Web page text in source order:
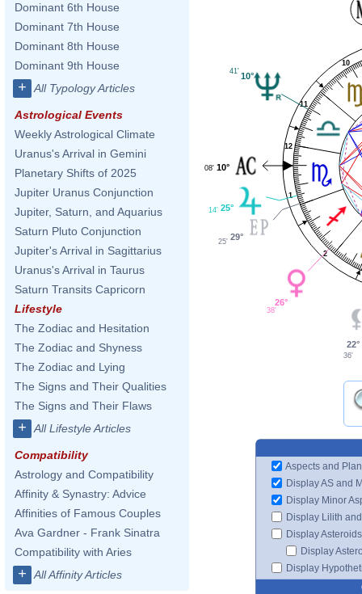
Dominant 6th House
Dominant 7th House
Dominant 8th House
Dominant 9th House
+ All Typology Articles
Astrological Events
Weekly Astrological Climate
Uranus's Arrival in Gemini
Planetary Shifts of 2025
Jupiter Uranus Conjunction
Jupiter, Saturn, and Aquarius
Saturn Pluto Conjunction
Jupiter's Arrival in Sagittarius
Uranus's Arrival in Taurus
Saturn Transits Capricorn
Lifestyle
The Zodiac and Hesitation
The Zodiac and Shyness
The Zodiac and Lying
The Signs and Their Qualities
The Signs and Their Flaws
+ All Lifestyle Articles
Compatibility
Astrology and Compatibility
Affinity & Synastry: Advice
Affinities of Famous Couples
Ava Gardner - Frank Sinatra
Compatibility with Aries
+ All Affinity Articles
1
2
10
11
12
10°
41'
10°
08'
25°
14'
29°
25'
26°
38'
22°
36'
Aspects and
Display AS and
Display Minor
Display Lilith
Display Asteroids
Display
Display